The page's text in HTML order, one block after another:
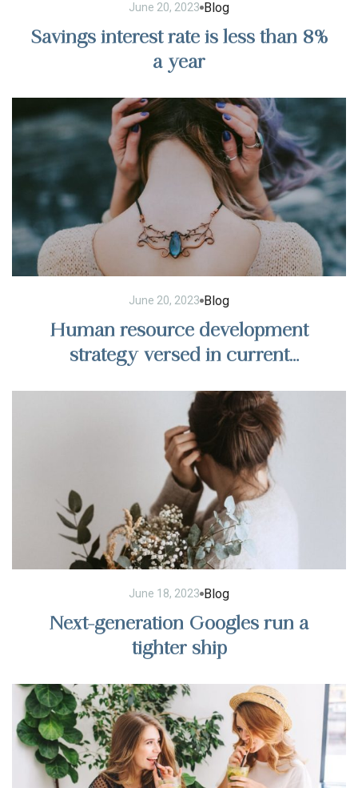
June 20, 2023 Blog
Savings interest rate is less than 8%
a year
June 20, 2023 Blog
Human resource development
strategy versed in current
June 18, 2023 Blog
Next-generation Googles run a
tighter ship